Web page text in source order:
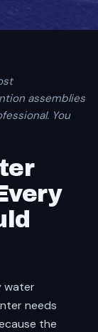
assemblies
You
water
needs
the